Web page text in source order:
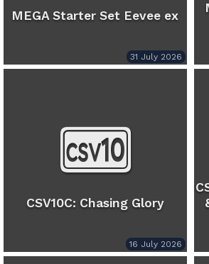
MEGA Starter Set Eevee ex
31 July 2026
CSV10C: Chasing Glory
16 July 2026